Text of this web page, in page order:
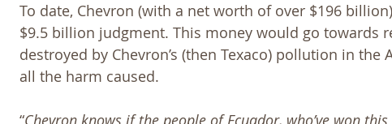
To date, Chevron (with a net worth of over $196
$9.5 billion judgment. This money would go towards
destroyed by Chevron’s (then Texaco) pollution in
all the harm caused.
“Chevron knows if the people of Ecuador, who’ve won